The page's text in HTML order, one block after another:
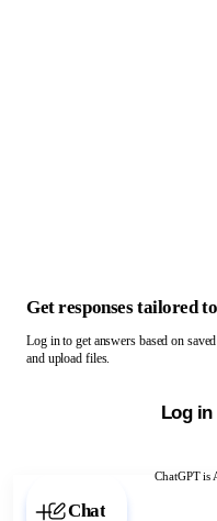
ChatGPT is
Chat with ChatGPT
Get responses tailored
Log in to get answers based on
and upload files.
Log in
Chat